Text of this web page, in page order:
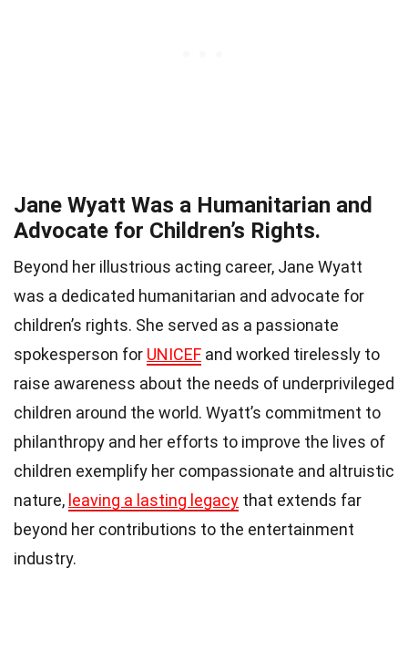
Jane Wyatt Was a Humanitarian and
Advocate for Children’s Rights.
Beyond her illustrious acting career, Jane Wyatt
was a dedicated humanitarian and advocate for
children’s rights. She served as a passionate
spokesperson for UNICEF and worked tirelessly to
raise awareness about the needs of underprivileged
children around the world. Wyatt’s commitment to
philanthropy and her efforts to improve the lives of
children exemplify her compassionate and altruistic
nature, leaving a lasting legacy that extends far
beyond her contributions to the entertainment
industry.